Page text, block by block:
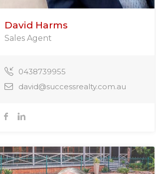
David Harms
Sales Agent
0438739955
david@successrealty.com.au